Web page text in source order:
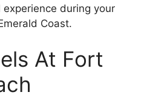
during your
Coast.
At Fort